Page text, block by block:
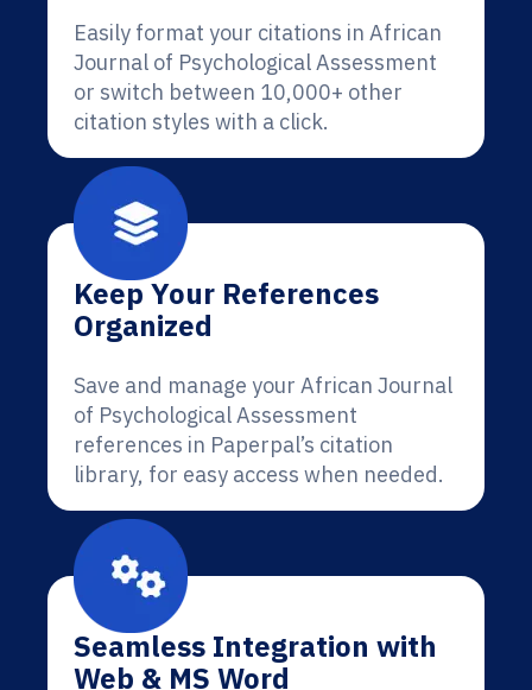
Easily format your citations in African
Journal of Psychological Assessment
or switch between 10,000+ other
citation styles with a click.
Keep Your References
Organized
Save and manage your African Journal
of Psychological Assessment
references in Paperpal’s citation
library, for easy access when needed.
Seamless Integration with
Web & MS Word